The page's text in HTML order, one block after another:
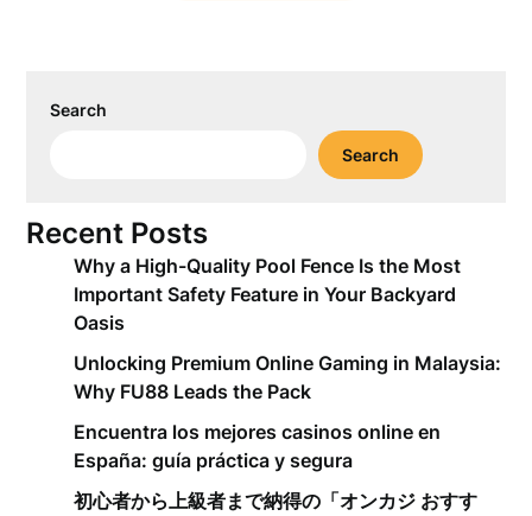
Search
Search
Recent Posts
Why a High-Quality Pool Fence Is the Most
Important Safety Feature in Your Backyard
Oasis
Unlocking Premium Online Gaming in Malaysia:
Why FU88 Leads the Pack
Encuentra los mejores casinos online en
España: guía práctica y segura
初心者から上級者まで納得の「オンカジ おすす